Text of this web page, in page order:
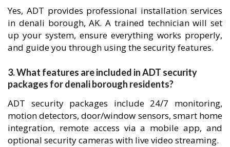
Yes, ADT provides professional installation services
in denali borough, AK. A trained technician will set
up your system, ensure everything works properly,
and guide you through using the security features.
3. What features are included in ADT security
packages for denali borough residents?
ADT security packages include 24/7 monitoring,
motion detectors, door/window sensors, smart home
integration, remote access via a mobile app, and
optional security cameras with live video streaming.